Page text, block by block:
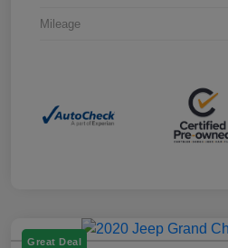
Mileage
Great Deal